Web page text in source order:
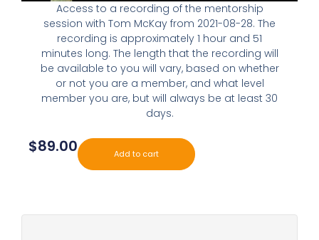
Access to a recording of the mentorship
session with Tom McKay from 2021-08-28. The
recording is approximately 1 hour and 51
minutes long. The length that the recording will
be available to you will vary, based on whether
or not you are a member, and what level
member you are, but will always be at least 30
days.
$89.00 Add to cart